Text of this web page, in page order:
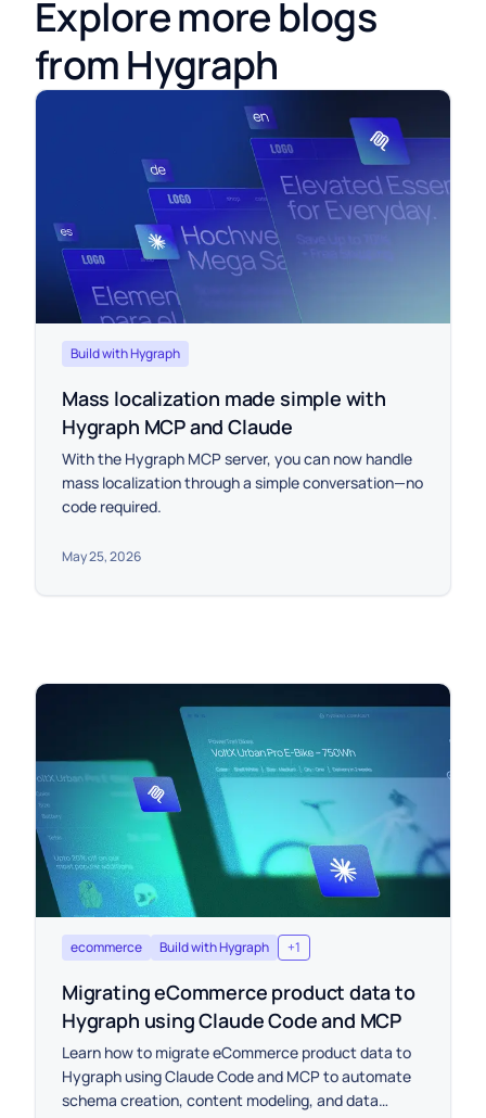
Explore more blogs
from Hygraph
Build with Hygraph
Mass localization made simple with
Hygraph MCP and Claude
With the Hygraph MCP server, you can now handle
mass localization through a simple conversation—no
code required.
May 25, 2026
ecommerce Build with Hygraph +1
Migrating eCommerce product data to
Hygraph using Claude Code and MCP
Learn how to migrate eCommerce product data to
Hygraph using Claude Code and MCP to automate
schema creation, content modeling, and data